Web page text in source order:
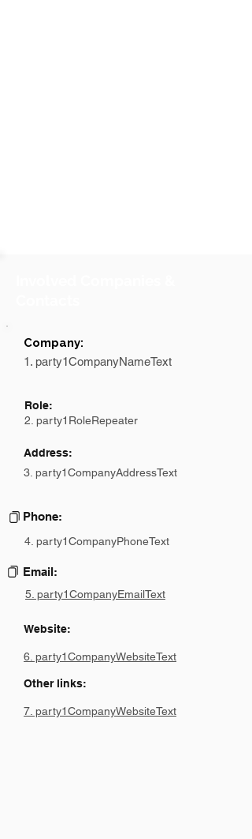
Company:
1. party1CompanyNameText
Role:
2. party1RoleRepeater
Address:
3. party1CompanyAddressText
Phone:
4. party1CompanyPhoneText
Email:
5. party1CompanyEmailText
Website:
6. party1CompanyWebsiteText
Other links:
7. party1CompanyWebsiteText